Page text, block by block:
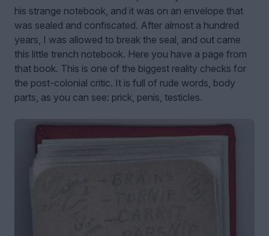
his strange notebook, and it was on an envelope that
was sealed and confiscated. After almost a hundred
years, I was allowed to break the seal, and out came
this little trench notebook. Here you have a page from
that book. This is one of the biggest reality checks for
the post-colonial critic. It is full of rude words, body
parts, as you can see: prick, penis, testicles.